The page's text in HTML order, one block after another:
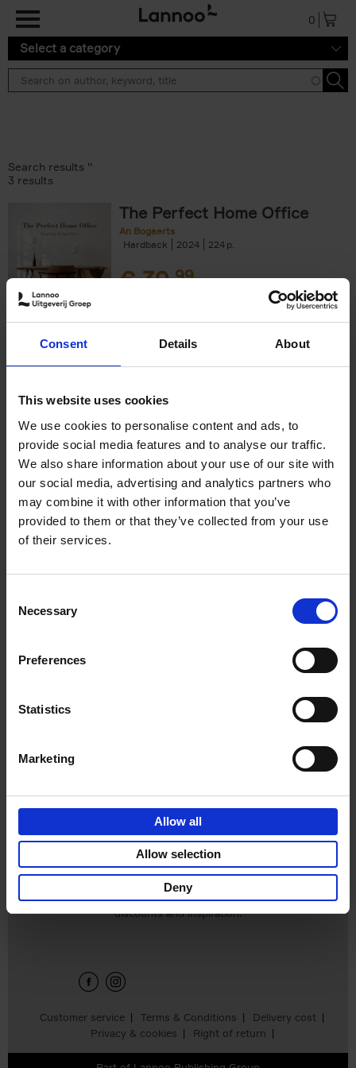
Consent Details About
This website uses cookies
We use cookies to personalise content and ads, to
provide social media features and to analyse our traffic.
We also share information about your use of our site with
our social media, advertising and analytics partners who
may combine it with other information that you’ve
provided to them or that they’ve collected from your use
of their services.
Selection
Necessary
Preferences
Statistics
Marketing
Allow all
Allow selection
Deny
0
Select a category
Search results ''
3 results
The Perfect Home Office
An Bogaerts
Hardback
2024 224
€39,99
Where We Work
An Bogaerts
€39,99
Customer service Terms & Conditions
Delivery cost
Privacy & cookies
Right of return
Sign up for book recommendations,
discounts and inspiration.